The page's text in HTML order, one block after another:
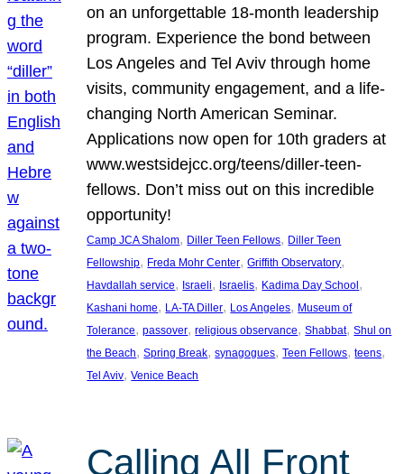
on an unforgettable 18-month leadership
program. Experience the bond between
Los Angeles and Tel Aviv through home
visits, community engagement, and a life-
changing North American Seminar.
Applications now open for 10th graders at
www.westsidejcc.org/teens/diller-teen-
fellows. Don’t miss out on this incredible
opportunity!
Camp JCA Shalom, Diller Teen Fellows, Diller Teen
Fellowship, Freda Mohr Center, Griffith Observatory
Havdallah service, Israeli, Israelis, Kadima Day School
Kashani home, LA-TA Diller, Los Angeles, Museum of
Tolerance, passover, religious observance, Shabbat, Shul on
the Beach, Spring Break, synagogues, Teen Fellows, teens
Tel Aviv, Venice Beach
Calling All Front